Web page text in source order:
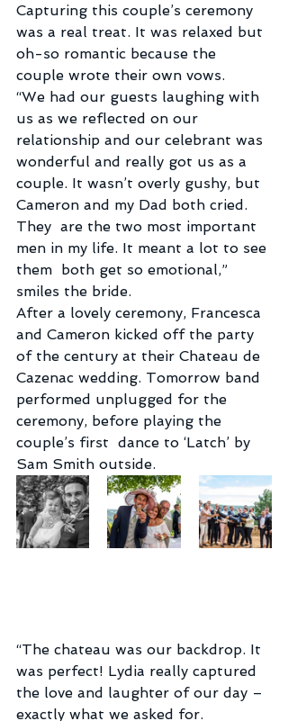
Capturing this couple’s ceremony
was a real treat. It was relaxed but
oh-so romantic because the
couple wrote their own vows.
“We had our guests laughing with
us as we reflected on our
relationship and our celebrant was
wonderful and really got us as a
couple. It wasn’t overly gushy, but
Cameron and my Dad both cried.
They  are the two most important
men in my life. It meant a lot to see
them  both get so emotional,”
smiles the bride.
After a lovely ceremony, Francesca
and Cameron kicked off the party
of the century at their Chateau de
Cazenac wedding. Tomorrow band
performed unplugged for the
ceremony, before playing the
couple’s first  dance to ‘Latch’ by
Sam Smith outside.
“The chateau was our backdrop. It
was perfect! Lydia really captured
the love and laughter of our day –
exactly what we asked for.